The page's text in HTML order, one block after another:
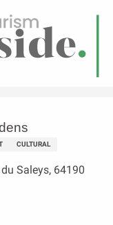
CULTURAL
Saleys, 64190